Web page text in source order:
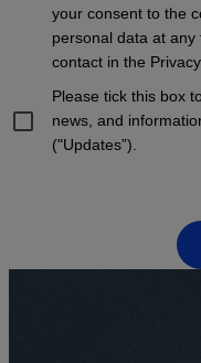
your consent to the
personal data at
contact in the
Please tick this box
news, and
("Updates”).